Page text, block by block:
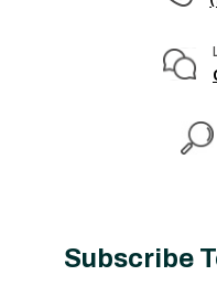
Subscribe